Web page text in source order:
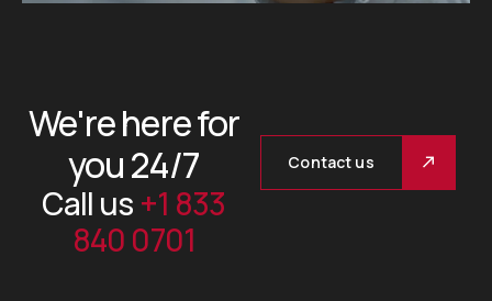
We're here for
you 24/7
Call us +1 833
840 0701
Contact us